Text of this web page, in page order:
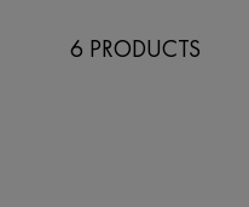
6 PRODUCTS